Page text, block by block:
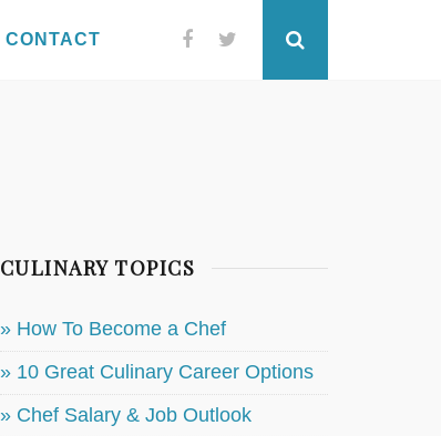
CONTACT FacebookTwitter
CULINARY TOPICS
» How To Become a Chef
» 10 Great Culinary Career Options
» Chef Salary & Job Outlook